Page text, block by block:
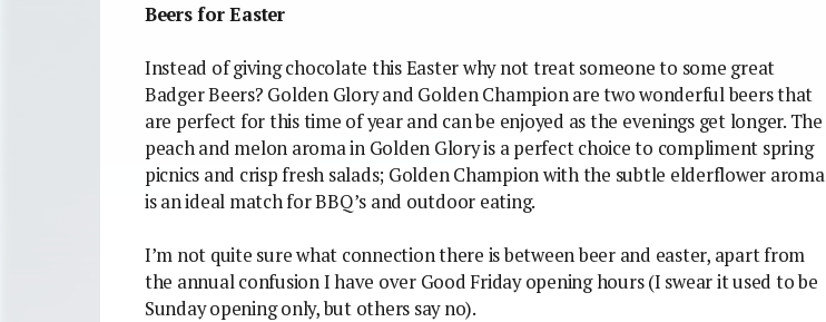
Beers for Easter
Instead of giving chocolate this Easter why not treat someone to some great
Badger Beers? Golden Glory and Golden Champion are two wonderful beers that
are perfect for this time of year and can be enjoyed as the evenings get longer. The
peach and melon aroma in Golden Glory is a perfect choice to compliment spring
picnics and crisp fresh salads; Golden Champion with the subtle elderflower aroma
is an ideal match for BBQ’s and outdoor eating.
I’m not quite sure what connection there is between beer and easter, apart from
the annual confusion I have over Good Friday opening hours (I swear it used to be
Sunday opening only, but others say no).